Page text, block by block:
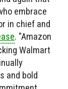
embrace
in chief and
. "Amazon
Walmart
and bold